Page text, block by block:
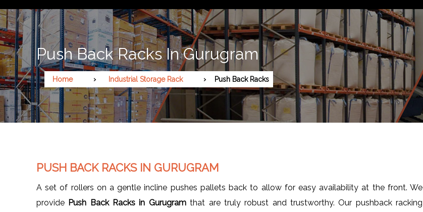
Push Back Racks In Gurugram
Home Industrial Storage Rack Push Back Racks
PUSH BACK RACKS IN GURUGRAM
A set of rollers on a gentle incline pushes pallets back to allow for easy availability at the front. We
provide Push Back Racks in Gurugramthat are truly robust and trustworthy. Our pushback racking